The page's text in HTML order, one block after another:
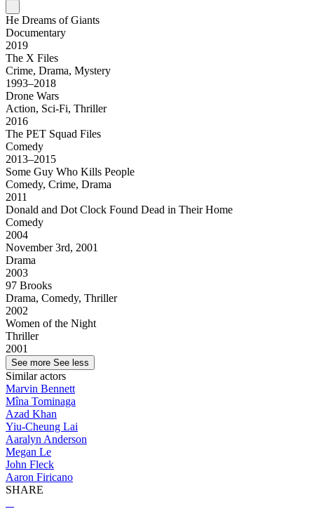
He Dreams of Giants
Documentary
2019
The X Files
Crime, Drama, Mystery
1993–2018
Drone Wars
Action, Sci-Fi, Thriller
2016
The PET Squad Files
Comedy
2013–2015
Some Guy Who Kills People
Comedy, Crime, Drama
2011
Donald and Dot Clock Found Dead in Their Home
Comedy
2004
November 3rd, 2001
Drama
2003
97 Brooks
Drama, Comedy, Thriller
2002
Women of the Night
Thriller
2001
See more See less
Similar actors
Marvin Bennett
Mîna Tominaga
Azad Khan
Yiu-Cheung Lai
Aaralyn Anderson
Megan Le
John Fleck
Aaron Firicano
SHARE